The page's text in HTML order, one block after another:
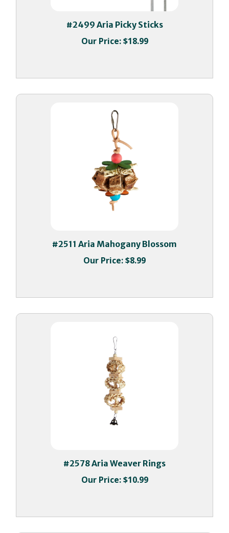
#2499 Aria Picky Sticks
Our Price:$18.99
Our Price:$8.99
Our Price:$10.99